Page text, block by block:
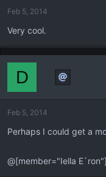
Feb 5, 2014
Very cool.
D
Feb 5, 2014
Perhaps I could get a
@[member="Iella E`ron"]